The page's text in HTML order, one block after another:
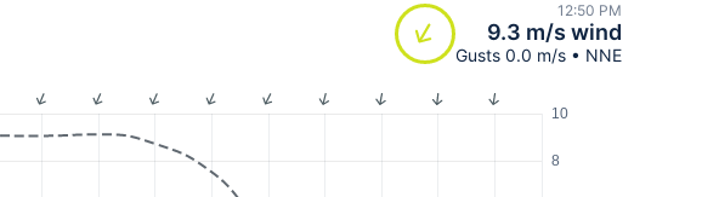
12:50 PM
9.3 m/s wind
Gusts 0.0 m/s • NNE
8
10